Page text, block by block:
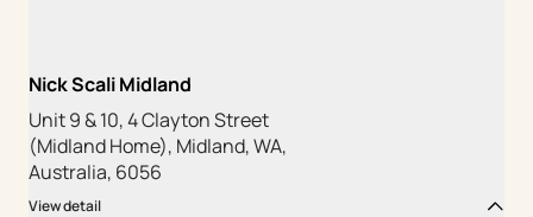
Nick Scali Midland
Unit 9 & 10, 4 Clayton Street
(Midland Home), Midland, WA,
Australia, 6056
View detail